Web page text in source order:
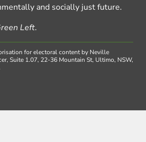
and socially just future.
Left.
for electoral content by Neville
Suite 1.07, 22-36 Mountain St, Ultimo, NSW,